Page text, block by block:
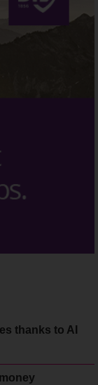
thanks to AI